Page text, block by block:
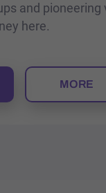
and pioneering
here.
MORE